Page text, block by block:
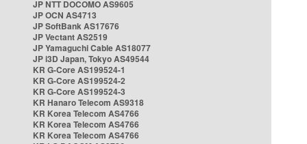
JP NTT DOCOMO AS9605
JP OCN AS4713
JP SoftBank AS17676
JP Vectant AS2519
JP Yamaguchi Cable AS18077
JP i3D Japan, Tokyo AS49544
KR G-Core AS199524-1
KR G-Core AS199524-2
KR G-Core AS199524-3
KR Hanaro Telecom AS9318
KR Korea Telecom AS4766
KR Korea Telecom AS4766
KR Korea Telecom AS4766